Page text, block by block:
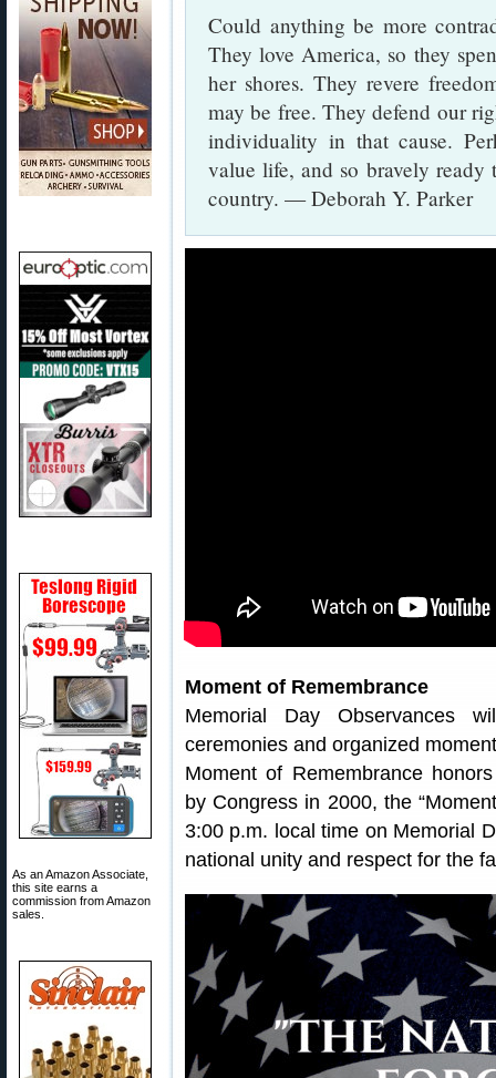
As an Amazon Associate,
this site earns a
commission from Amazon
sales.
Could anything be more
They love America, so they
her shores. They revere
may be free. They defend our
individuality in that cause.
value life, and so bravely ready
country. — Deborah Y. Parker
Moment of Remembrance
Memorial Day Observances
ceremonies and organized
Moment of Remembrance
by Congress in 2000, the
3:00 p.m. local time on Memorial
national unity and respect for the